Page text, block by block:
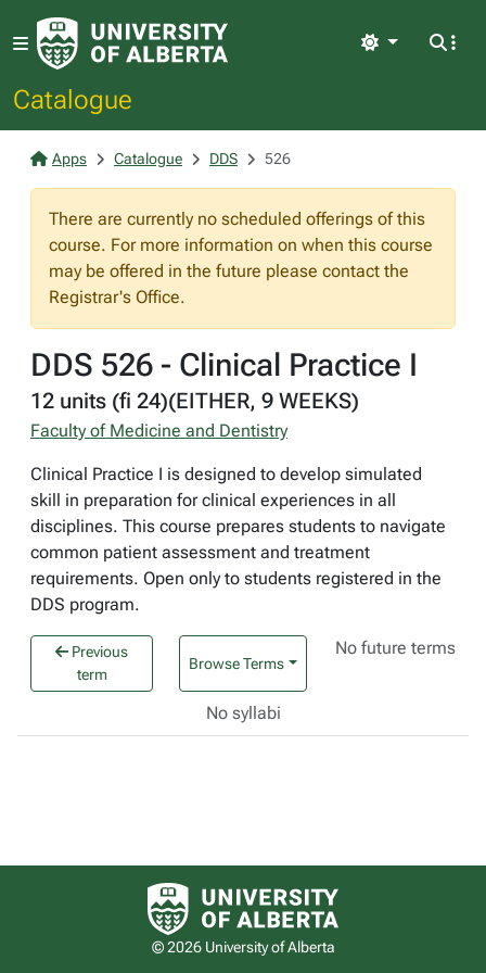
Catalogue
Light
Apps Catalogue DDS 526
There are currently no scheduled offerings of this
course. For more information on when this course
may be offered in the future please contact the
Registrar's Office.
DDS 526 - Clinical Practice I
12 units (fi 24)(EITHER, 9 WEEKS)
Faculty of Medicine and Dentistry
Clinical Practice I is designed to develop simulated
skill in preparation for clinical experiences in all
disciplines. This course prepares students to navigate
common patient assessment and treatment
requirements. Open only to students registered in the
DDS program.
Previous
term
Browse Terms
No future terms
No syllabi
University of Alberta logo
© 2026 University of Alberta